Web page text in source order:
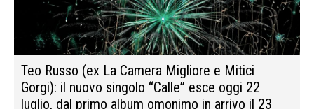
Teo Russo (ex La Camera Migliore e Mitici
Gorgi): il nuovo singolo “Calle” esce oggi 22
luglio, dal primo album omonimo in arrivo il 23